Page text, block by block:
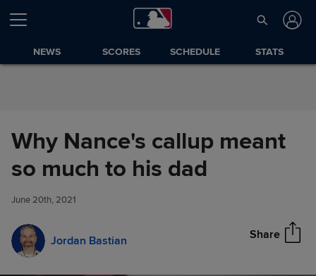
Skip to Content
NEWS SCORES SCHEDULE STATS
Why Nance's callup meant
so much to his dad
June 20th, 2021
Jordan Bastian Share
Why Nance's callup meant so
much to his dad